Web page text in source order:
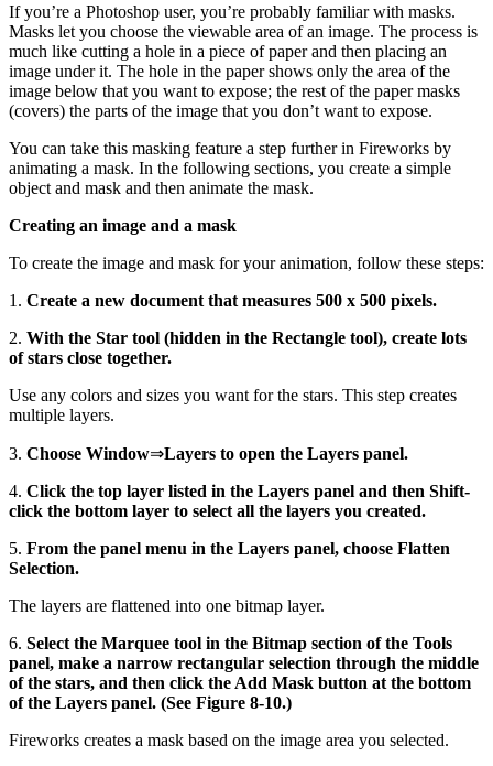
If you’re a Photoshop user, you’re probably familiar with masks.
Masks let you choose the viewable area of an image. The process is
much like cutting a hole in a piece of paper and then placing an
image under it. The hole in the paper shows only the area of the
image below that you want to expose; the rest of the paper masks
(covers) the parts of the image that you don’t want to expose.
You can take this masking feature a step further in Fireworks by
animating a mask. In the following sections, you create a simple
object and mask and then animate the mask.
Creating an image and a mask
To create the image and mask for your animation, follow these steps:
1. Create a new document that measures 500 x 500 pixels.
2. With the Star tool (hidden in the Rectangle tool), create lots
of stars close together.
Use any colors and sizes you want for the stars. This step creates
multiple layers.
3. Choose Window⇒Layers to open the Layers panel.
4. Click the top layer listed in the Layers panel and then Shift-
click the bottom layer to select all the layers you created.
5. From the panel menu in the Layers panel, choose Flatten
Selection.
The layers are flattened into one bitmap layer.
6. Select the Marquee tool in the Bitmap section of the Tools
panel, make a narrow rectangular selection through the middle
of the stars, and then click the Add Mask button at the bottom
of the Layers panel. (See Figure 8-10.)
Fireworks creates a mask based on the image area you selected.